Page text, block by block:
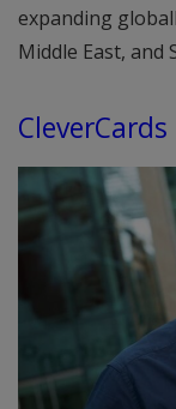
expanding
Middle East, and
CleverCards